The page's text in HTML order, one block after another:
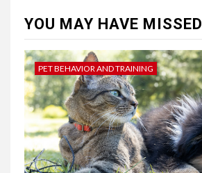
YOU MAY HAVE MISSED
PET BEHAVIOR AND TRAINING